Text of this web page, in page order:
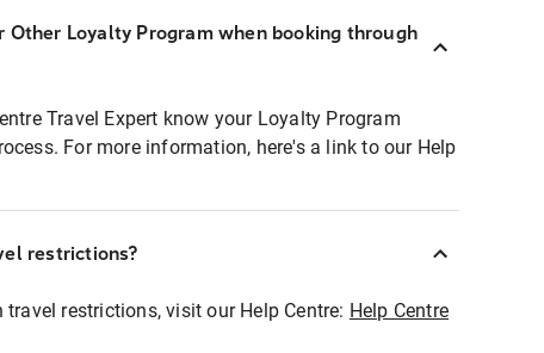
Other Loyalty Program when booking through
Travel Expert know your Loyalty Program
For more information, here's a link to our Help
restrictions?
restrictions, visit our Help Centre: Help Centre